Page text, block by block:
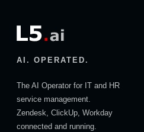
AI. OPERATED.
The AI Operator for IT and HR
service management.
Zendesk, ClickUp, Workday
connected and running.